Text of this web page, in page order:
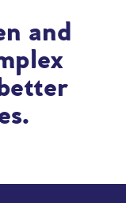
and